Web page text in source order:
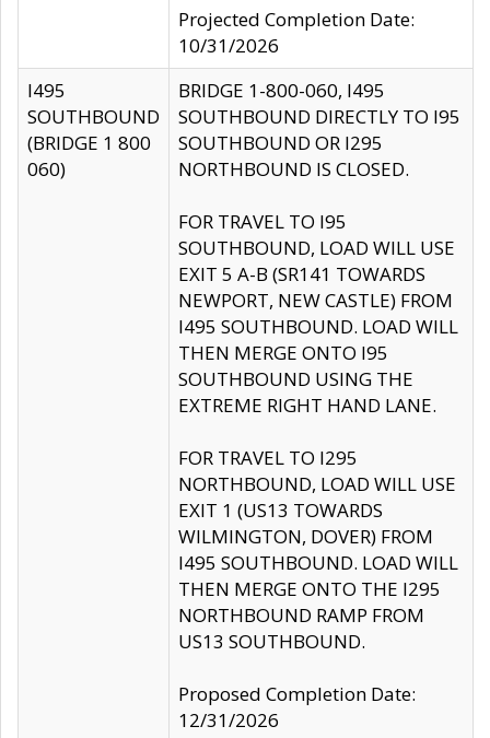
Projected Completion Date:
10/31/2026
I495
SOUTHBOUND
(BRIDGE 1 800
060)
BRIDGE 1-800-060, I495
SOUTHBOUND DIRECTLY TO I95
SOUTHBOUND OR I295
NORTHBOUND IS CLOSED.
FOR TRAVEL TO I95
SOUTHBOUND, LOAD WILL USE
EXIT 5 A-B (SR141 TOWARDS
NEWPORT, NEW CASTLE) FROM
I495 SOUTHBOUND. LOAD WILL
THEN MERGE ONTO I95
SOUTHBOUND USING THE
EXTREME RIGHT HAND LANE.
FOR TRAVEL TO I295
NORTHBOUND, LOAD WILL USE
EXIT 1 (US13 TOWARDS
WILMINGTON, DOVER) FROM
I495 SOUTHBOUND. LOAD WILL
THEN MERGE ONTO THE I295
NORTHBOUND RAMP FROM
US13 SOUTHBOUND.
Proposed Completion Date:
12/31/2026